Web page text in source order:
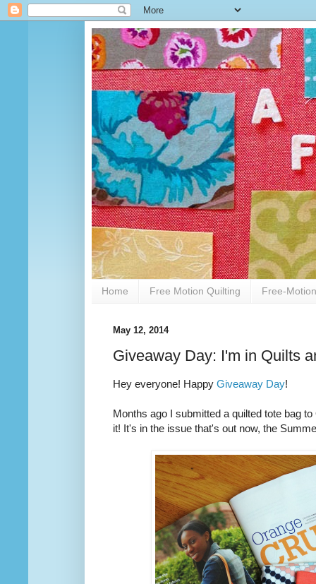
Home Free Motion Quilting Free-
May 12, 2014
Giveaway Day: I'm in Quilts
Hey everyone! Happy Giveaway Day!
Months ago I submitted a quilted tote bag
it! It's in the issue that's out now, the